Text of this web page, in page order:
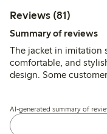
Reviews (81)
Summary of reviews
The jacket in imitation
comfortable, and
design. Some
too short and the
AI-generated summary of